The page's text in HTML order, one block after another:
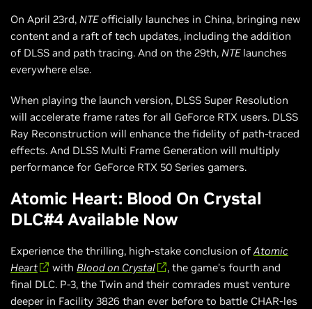
On April 23rd, NTEofficially launches in China, bringing new
content and a raft of tech updates, including the addition
of DLSS and path tracing. And on the 29th, NTE launches
everywhere else.
When playing the launch version, DLSS Super Resolution
will accelerate frame rates for all GeForce RTX users. DLSS
Ray Reconstruction will enhance the fidelity of path-traced
effects. And DLSS Multi Frame Generation will multiply
performance for GeForce RTX 50 Series gamers.
Atomic Heart: Blood On Crystal
DLC#4 Available Now
Experience the thrilling, high-stake conclusion ofAtomic
Heart
with Blood on Crystal
, the game’s fourth and
final DLC. P-3, the Twin and their comrades must venture
deeper in Facility 3826 than ever before to battle CHAR-les